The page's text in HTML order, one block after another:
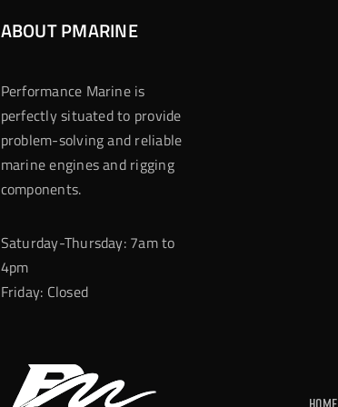
ABOUT PMARINE
Performance Marine is
perfectly situated to provide
problem-solving and reliable
marine engines and rigging
components.
Saturday-Thursday: 7am to
4pm
Friday: Closed
Home